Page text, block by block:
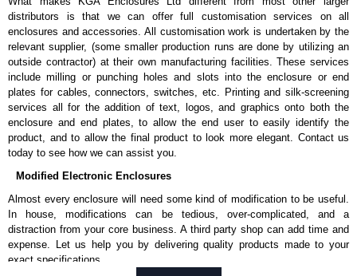
KGA Enclosures Ltd are fully authorised distributors of this series from
Hammond Manufacturing Electrical Enclosures. We also stock the entire
Hammond Manufacturing Electrical Enclosures range at great competitive
pricing and with full customisation options on all applicable products.
Please remember, to always use approved distributors like KGA
Enclosures Ltd as some companies sell knock-offs and copies, so using
approved suppliers assures you receive a genuine product.
To purchase a product, request a quote/lead time and for all other general
enquires, please use our contact form to contact us. We aim to respond
promptly to all enquires. Payment options include Bank Transfer, PayPal
cheques.
Share This Product Range
distributors is that we can offer full customisation services on all
enclosures and accessories. All customisation work is undertaken by the
relevant supplier, (some smaller production runs are done by utilizing an
outside contractor) at their own manufacturing facilities. These services
include milling or punching holes and slots into the enclosure or end
plates for cables, connectors, switches, etc. Printing and silk-screening
services all for the addition of text, logos, and graphics onto both the
enclosure and end plates, to allow the end user to easily identify the
product, and to allow the final product to look more elegant. Contact us
today to see how we can assist you.
Modified Electronic Enclosures
Almost every enclosure will need some kind of modification to be useful.
In house, modifications can be tedious, over-complicated, and a
distraction from your core business. A third party shop can add time and
expense. Let us help you by delivering quality products made to your
exact specifications.